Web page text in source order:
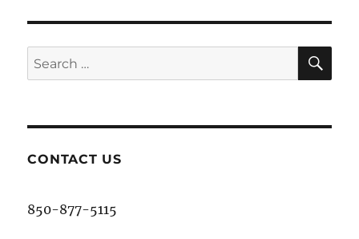
Search
for:
CONTACT US
850-877-5115